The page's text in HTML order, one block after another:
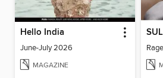
Hello India
June-July 2026
MAGAZINE
Rage